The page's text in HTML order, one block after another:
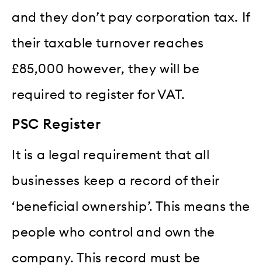
and they don’t pay corporation tax. If
their taxable turnover reaches
£85,000 however, they will be
required to register for VAT.
PSC Register
It is a legal requirement that all
businesses keep a record of their
‘beneficial ownership’. This means the
people who control and own the
company. This record must be